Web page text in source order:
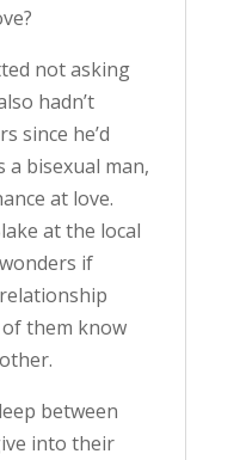
not asking
hadn’t
since he’d
a bisexual man,
at love.
at the local
if
them know
between
into their